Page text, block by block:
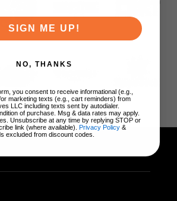
SIGN ME UP!
NO, THANKS
you consent to receive informational (e.g.,
marketing texts (e.g., cart reminders) from
LLC including texts sent by autodialer.
of purchase. Msg & data rates may apply.
Unsubscribe at any time by replying STOP or
link (where available). Privacy Policy &
excluded from discount codes.